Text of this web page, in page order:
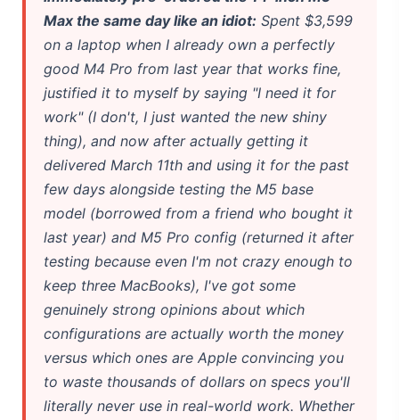
Sora 2 Shutdown 2026: The Real Story & Alternatives
Google AI Assistant 2026 — Gemini Replaces Assistant
Best Laptops for AI Students 2026 — Complete Guide
Best Budget Laptops 2026: Apple, Windows & ChromeOS
AI Detectors 2026 — How Accurate Are They, Really?
Anima AI 2026: Hidden Costs, Memory Fix & Safety Rules
Microsoft Copilot in 2026: Complete 7-Product Guide
AI Integration 2026: Why 80% of Projects Fail
Max the same day like an idiot: Spent $3,599
on a laptop when I already own a perfectly
good M4 Pro from last year that works fine,
justified it to myself by saying "I need it for
work" (I don't, I just wanted the new shiny
thing), and now after actually getting it
delivered March 11th and using it for the past
few days alongside testing the M5 base
model (borrowed from a friend who bought it
last year) and M5 Pro config (returned it after
testing because even I'm not crazy enough to
keep three MacBooks), I've got some
genuinely strong opinions about which
configurations are actually worth the money
versus which ones are Apple convincing you
to waste thousands of dollars on specs you'll
literally never use in real-world work. Whether